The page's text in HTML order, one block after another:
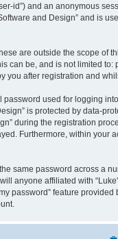
id”) and an anonymous
and Design” and is
are outside the scope of
can be, and is not limited
you after registration and
used for logging
is protected by data-
during the registration
Furthermore, within your
same password across a
anyone affiliated with
password” feature